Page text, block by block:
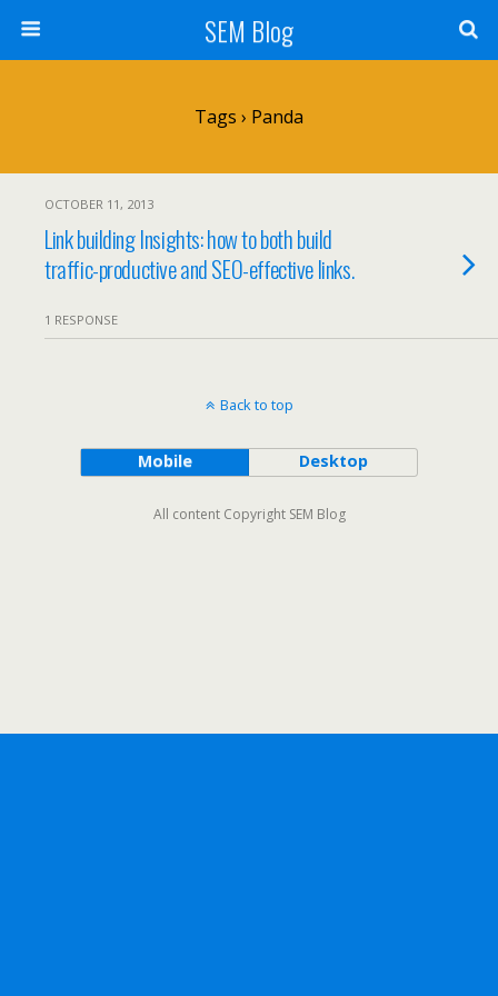
SEM Blog
Tags › Panda
OCTOBER 11, 2013
Link building Insights: how to both build
traffic-productive and SEO-effective links.
1 RESPONSE
Back to top
Mobile Desktop
All content Copyright SEM Blog